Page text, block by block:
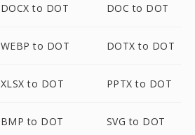
DOCX to DOT DOC to DOT
WEBP to DOT DOTX to DOT
XLSX to DOT PPTX to DOT
BMP to DOT SVG to DOT